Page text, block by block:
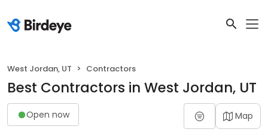
West Jordan, UT Contractors
Best Contractors in West Jordan, UT
Open now Map